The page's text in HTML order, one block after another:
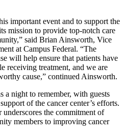
important event and to support the
mission to provide top-notch care
said Brian Ainsworth, Vice
at Campus Federal. “The
will help ensure that patients have
receiving treatment, and we are
cause,” continued Ainsworth.
a night to remember, with guests
of the cancer center’s efforts.
underscores the commitment of
members to improving cancer